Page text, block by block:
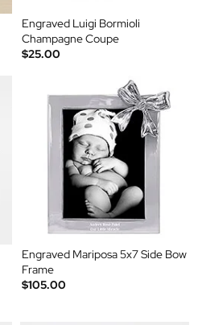
Engraved Luigi Bormioli
Champagne Coupe
$25.00
Engraved Mariposa 5x7 Side Bow
Frame
$105.00